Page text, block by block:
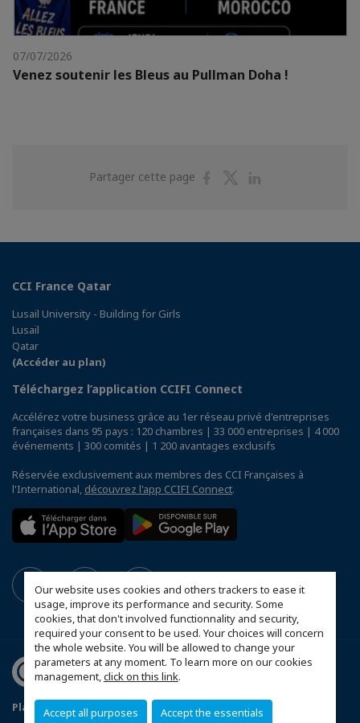
Our website uses cookies and others trackers to ease it
usage, improve its performance and security. Some
cookies, that don't involved functionnality and security,
required your consent to be used. Your choices will concern
the whole website. You will be allowed to change your
parameters at any moment. To learn more on our cookies
management,click on this link.
Accept all purposes Accept the essentials
07/07/2026
Venez soutenir les Bleus au Pullman Doha !
Partager cette page
PartagerPartager
CCI France Qatar
Lusail University - Building for Girls
Lusail
Qatar
(Accéder au plan)
Téléchargez l’application CCIFI Connect
Accélérez votre business grâce au 1er réseau privé d'entreprises
françaises dans 95 pays : 120 chambres | 33 000 entreprises | 4 000
événements | 300 comités | 1 200 avantages exclusifs
Réservée exclusivement aux membres des CCI Françaises à
l'International, découvrez l'app CCIFI Connect.
Plan du site Mentions légales